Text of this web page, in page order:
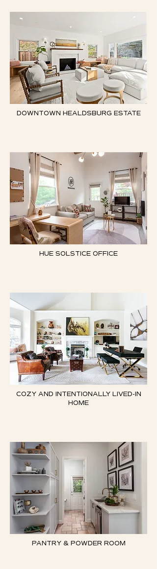
DOWNTOWN HEALDSBURG ESTATE
HUE SOLSTICE OFFICE
COZY AND INTENTIONALLY LIVED-IN
HOME
PANTRY & POWDER ROOM